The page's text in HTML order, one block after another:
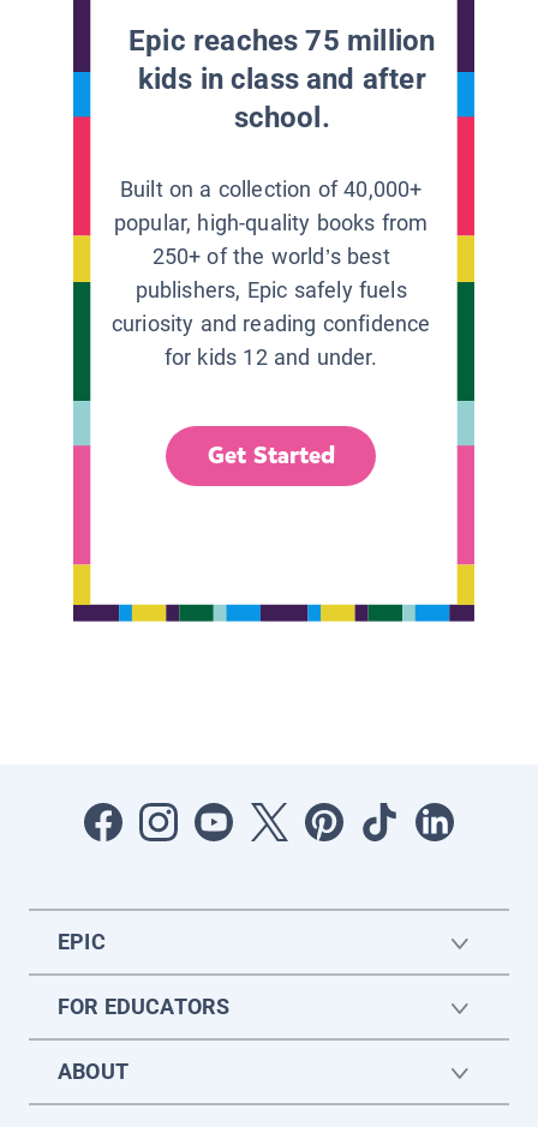
Epic reaches 75 million
kids in class and after
school.
Built on a collection of 40,000+
popular, high-quality books from
250+ of the world’s best
publishers, Epic safely fuels
curiosity and reading confidence
for kids 12 and under.
Get Started
EPIC
FOR EDUCATORS
ABOUT